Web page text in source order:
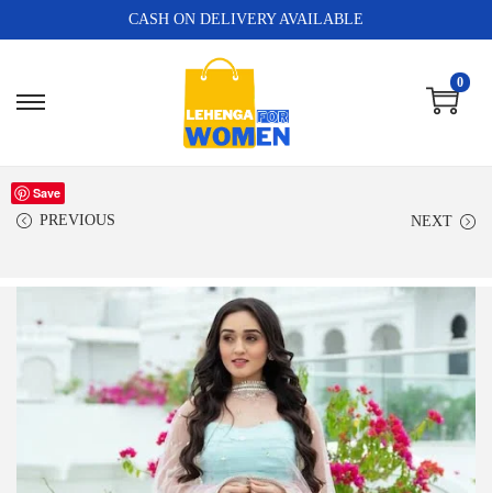
CASH ON DELIVERY AVAILABLE
0
PREVIOUS NEXT
Save